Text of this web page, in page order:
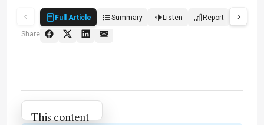
Full Article Summary Listen Report
Share
Attribution Notice
This content